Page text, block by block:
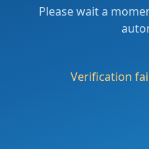
Please wait a
Verification